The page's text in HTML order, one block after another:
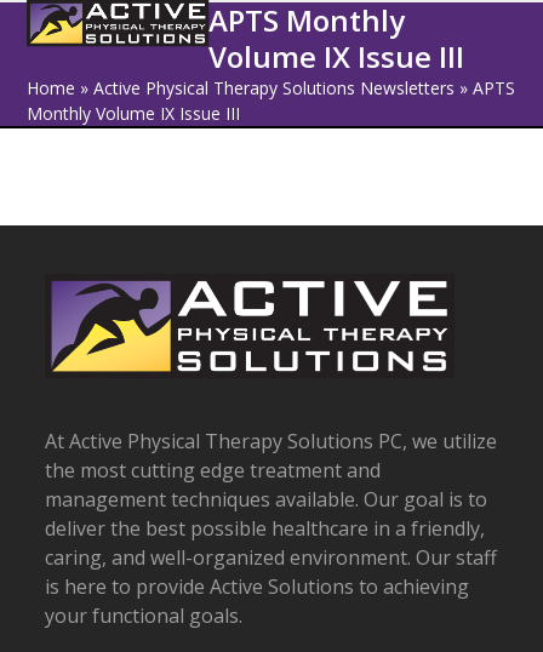
SkipOpen
mobile
menu
Close
mobile
menu
APTS Monthly
Volume IX Issue III
Home »Active Physical Therapy Solutions Newsletters »APTS
Monthly Volume IX Issue III
At Active Physical Therapy Solutions PC, we utilize
the most cutting edge treatment and
management techniques available. Our goal is to
deliver the best possible healthcare in a friendly,
caring, and well-organized environment. Our staff
is here to provide Active Solutions to achieving
your functional goals.